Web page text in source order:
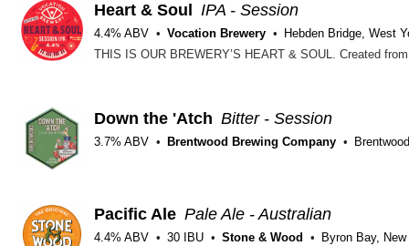
Heart & Soul IPA - Session
4.4% ABV Vocation Brewery Hebden Bridge, West
Down the 'Atch Bitter - Session
3.7% ABV Brentwood Brewing Company
Pacific Ale Pale Ale - Australian
4.4% ABV 30 IBU Stone & Wood Byron Bay,